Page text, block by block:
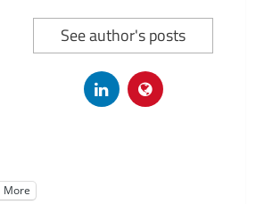
See author's posts
More